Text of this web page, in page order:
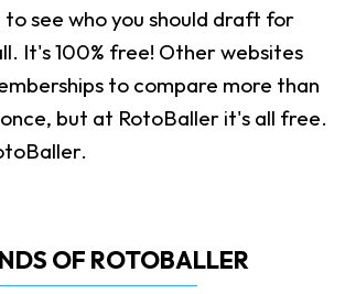
see who you should draft for
It's 100% free! Other websites
to compare more than
but at RotoBaller it's all free.
OF ROTOBALLER